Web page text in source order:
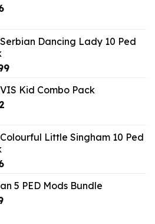
Current
$9.46.
Serbian Dancing Lady 10 Ped
Current
is: Kid Combo Pack
Current
$9.02.
Colourful Little Singham 10 Ped
Current
is:
$9.46.
5 PED Mods Bundle
Current